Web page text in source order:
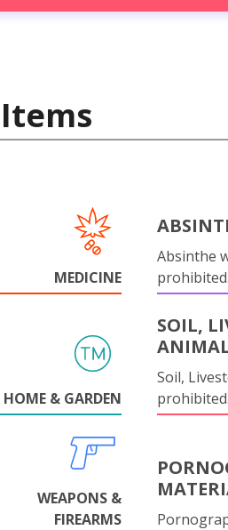
MEDICINE
Absinthe
prohibited.
HOME & GARDEN
SOIL,
Soil,
prohibited.
WEAPONS &
FIREARMS